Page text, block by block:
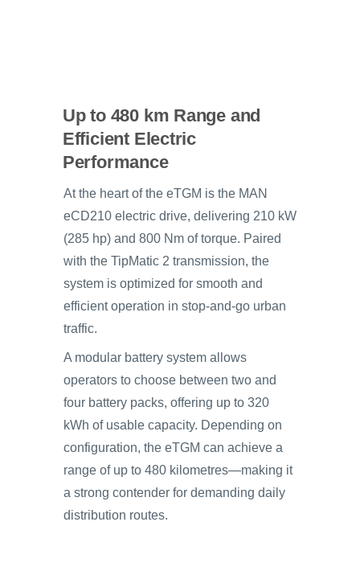
Up to 480 km Range and
Efficient Electric
Performance
At the heart of the eTGM is the MAN
eCD210 electric drive, delivering 210 kW
(285 hp) and 800 Nm of torque. Paired
with the TipMatic 2 transmission, the
system is optimized for smooth and
efficient operation in stop-and-go urban
traffic.
A modular battery system allows
operators to choose between two and
four battery packs, offering up to 320
kWh of usable capacity. Depending on
configuration, the eTGM can achieve a
range of up to 480 kilometres—making it
a strong contender for demanding daily
distribution routes.